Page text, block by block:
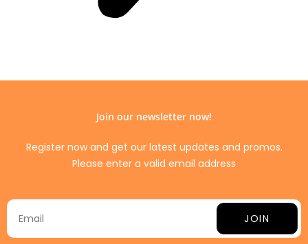
Join our newsletter now!
Register now and get our latest updates and promos.
Please enter a valid email address
JOIN